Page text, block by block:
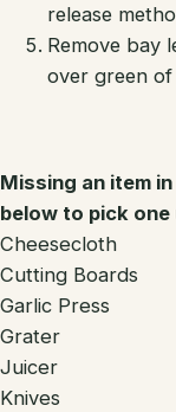
release
Remove bay
over green
Missing an item
below to pick one
Cheesecloth
Cutting Boards
Garlic Press
Grater
Juicer
Knives